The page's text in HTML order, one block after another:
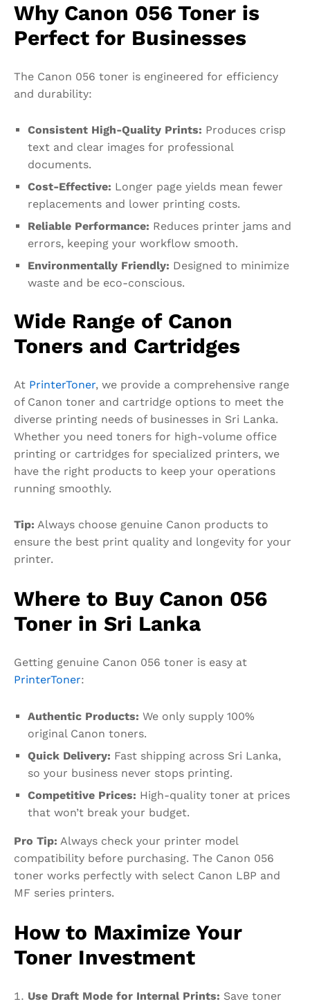
Why Canon 056 Toner is
Perfect for Businesses
The Canon 056 toner is engineered for efficiency
and durability:
Consistent High-Quality Prints: Produces crisp
text and clear images for professional
documents.
Cost-Effective: Longer page yields mean fewer
replacements and lower printing costs.
Reliable Performance: Reduces printer jams and
errors, keeping your workflow smooth.
Environmentally Friendly: Designed to minimize
waste and be eco-conscious.
Wide Range of Canon
Toners and Cartridges
At PrinterToner, we provide a comprehensive range
of Canon toner and cartridge options to meet the
diverse printing needs of businesses in Sri Lanka.
Whether you need toners for high-volume office
printing or cartridges for specialized printers, we
have the right products to keep your operations
running smoothly.
Tip: Always choose genuine Canon products to
ensure the best print quality and longevity for your
printer.
Where to Buy Canon 056
Toner in Sri Lanka
Getting genuine Canon 056 toner is easy at
PrinterToner:
Authentic Products: We only supply 100%
original Canon toners.
Quick Delivery: Fast shipping across Sri Lanka,
so your business never stops printing.
Competitive Prices: High-quality toner at prices
that won’t break your budget.
Pro Tip: Always check your printer model
compatibility before purchasing. The Canon 056
toner works perfectly with select Canon LBP and
MF series printers.
How to Maximize Your
Toner Investment
Use Draft Mode for Internal Prints: Save toner